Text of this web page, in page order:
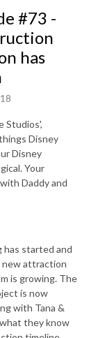
#73 -
has
Studios',
Disney
Disney
Your
Daddy and
has started and
new attraction
is growing. The
is now
with Tana &
they know